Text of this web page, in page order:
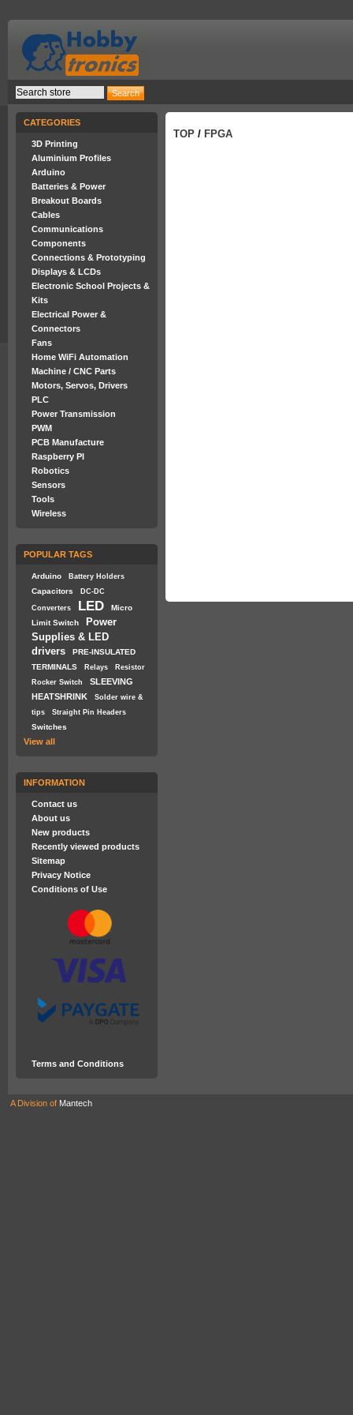
CATEGORIES
3D Printing
Aluminium Profiles
Arduino
Batteries & Power
Breakout Boards
Cables
Communications
Components
Connections & Prototyping
Displays & LCDs
Electronic School Projects &
Kits
Electrical Power &
Connectors
Fans
Home WiFi Automation
Machine / CNC Parts
Motors, Servos, Drivers
PLC
Power Transmission
PWM
PCB Manufacture
Raspberry PI
Robotics
Sensors
Tools
Wireless
POPULAR TAGS
Arduino Battery Holders
Capacitors DC-DC
Converters LED
Micro
Limit Switch
Power
Supplies & LED
drivers
PRE-INSULATED
TERMINALS
Relays
Resistor
Rocker Switch
SLEEVING
HEATSHRINK
Solder wire &
tips
Straight Pin Headers
Switches
View all
INFORMATION
Contact us
About us
New products
Recently viewed products
Sitemap
Privacy Notice
Conditions of Use
Terms and Conditions
TOP / FPGA
A Division of Mantech